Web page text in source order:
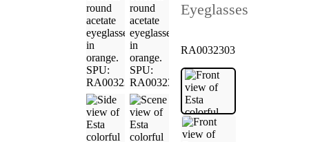
Eyeglasses
RA0032303